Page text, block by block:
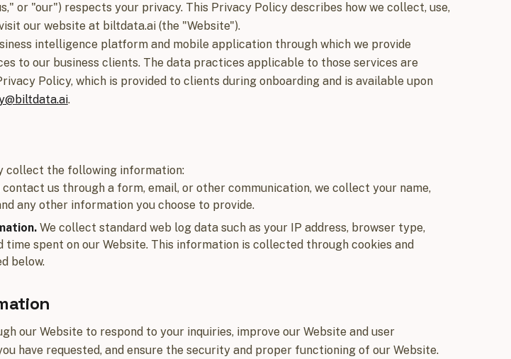
or "our") respects your privacy. This Privacy Policy describes how we collect, use,
our website at biltdata.ai (the "Website").
intelligence platform and mobile application through which we provide
to our business clients. The data practices applicable to those services are
Policy, which is provided to clients during onboarding and is available upon
.
collect the following information:
us through a form, email, or other communication, we collect your name,
any other information you choose to provide.
We collect standard web log data such as your IP address, browser type,
time spent on our Website. This information is collected through cookies and
below.
our Website to respond to your inquiries, improve our Website and user
have requested, and ensure the security and proper functioning of our Website.